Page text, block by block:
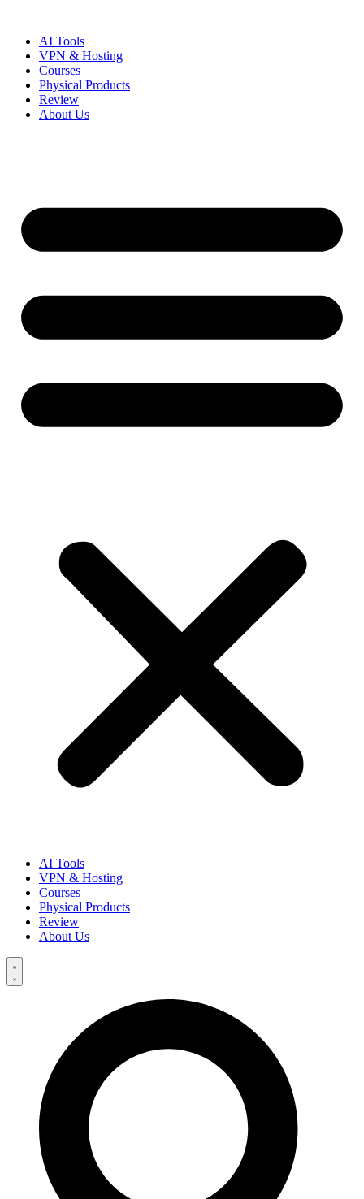
contentAI Tools
VPN & Hosting
Courses
Physical Products
Review
About Us
AI Tools
VPN & Hosting
Courses
Physical Products
Review
About Us